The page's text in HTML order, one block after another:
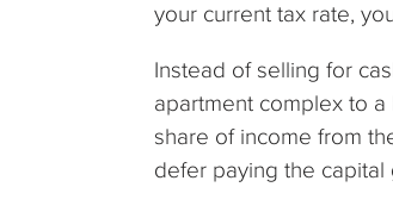
your current tax rate,
Instead of selling for
apartment complex to
share of income from
defer paying the